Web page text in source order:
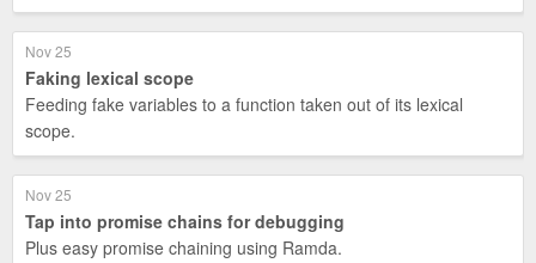
Nov 25
Faking lexical scope
Feeding fake variables to a function taken out of its lexical
scope.
Nov 25
Tap into promise chains for debugging
Plus easy promise chaining using Ramda.